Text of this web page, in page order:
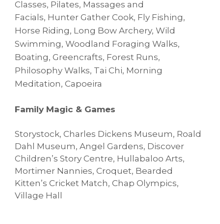
Classes, Pilates, Massages and
Facials, Hunter Gather Cook, Fly Fishing,
Horse Riding, Long Bow Archery, Wild
Swimming, Woodland Foraging Walks,
Boating, Greencrafts, Forest Runs,
Philosophy Walks, Tai Chi, Morning
Meditation, Capoeira
Family Magic & Games
Storystock, Charles Dickens Museum, Roald
Dahl Museum, Angel Gardens, Discover
Children’s Story Centre, Hullabaloo Arts,
Mortimer Nannies, Croquet, Bearded
Kitten’s Cricket Match, Chap Olympics,
Village Hall